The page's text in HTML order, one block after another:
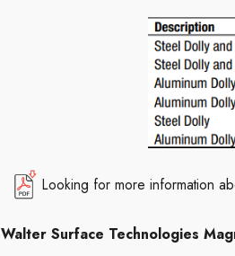
Looking for more information
Walter Surface Technologies